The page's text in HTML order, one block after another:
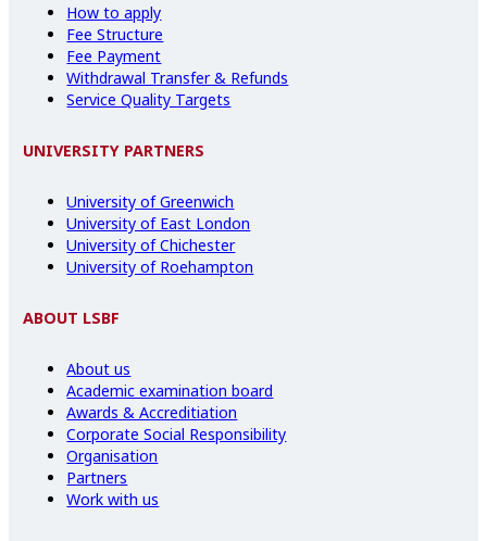
How to apply
Fee Structure
Fee Payment
Withdrawal Transfer & Refunds
Service Quality Targets
UNIVERSITY PARTNERS
University of Greenwich
University of East London
University of Chichester
University of Roehampton
ABOUT LSBF
About us
Academic examination board
Awards & Accreditiation
Corporate Social Responsibility
Organisation
Partners
Work with us